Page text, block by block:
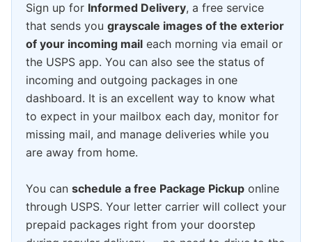
Sign up for Informed Delivery, a free service
that sends you grayscale images of the exterior
of your incoming mail each morning via email or
the USPS app. You can also see the status of
incoming and outgoing packages in one
dashboard. It is an excellent way to know what
to expect in your mailbox each day, monitor for
missing mail, and manage deliveries while you
are away from home.
You can schedule a free Package Pickup online
through USPS. Your letter carrier will collect your
prepaid packages right from your doorstep